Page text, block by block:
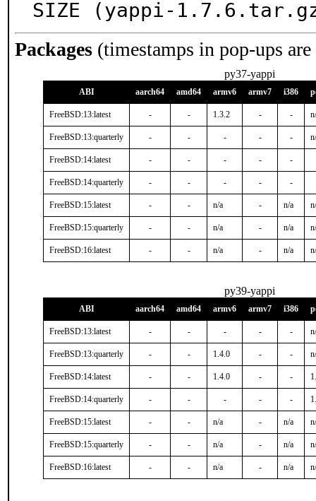
SIZE (yappi-
Packages (timestamps in pop-ups
py37-yappi
ABI aarch64 amd64 armv6 armv7 i386
FreeBSD:13:latest - - 1.3.2 - -
FreeBSD:13:quarterly - - - - -
FreeBSD:14:latest - - - - -
FreeBSD:14:quarterly - - - - -
FreeBSD:15:latest - - n/a - n/a
FreeBSD:15:quarterly - - n/a - n/a
FreeBSD:16:latest - - n/a - n/a
py39-yappi
ABI aarch64 amd64 armv6 armv7 i386
FreeBSD:13:latest - - - - -
FreeBSD:13:quarterly - - 1.4.0 - -
FreeBSD:14:latest - - 1.4.0 - -
FreeBSD:14:quarterly - - - - -
FreeBSD:15:latest - - n/a - n/a
FreeBSD:15:quarterly - - n/a - n/a
FreeBSD:16:latest - - n/a - n/a